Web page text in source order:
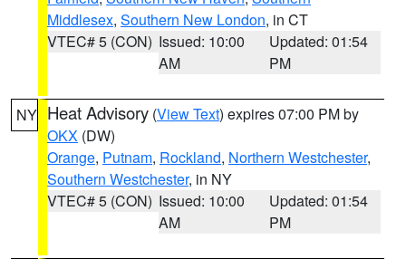
Middlesex, Southern New London, in CT
VTEC# 5 (CON) Issued: 10:00
AM
Updated: 01:54
PM
NY Heat Advisory (View Text) expires 07:00 PM by
OKX (DW)
Orange, Putnam, Rockland, Northern Westchester,
Southern Westchester, in NY
VTEC# 5 (CON) Issued: 10:00
AM
Updated: 01:54
PM